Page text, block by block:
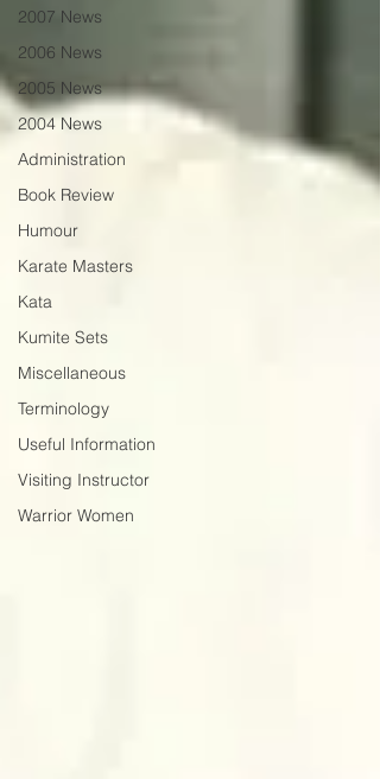
2007 News
2006 News
2005 News
2004 News
Administration
Book Review
Humour
Karate Masters
Kata
Kumite Sets
Miscellaneous
Terminology
Useful Information
Visiting Instructor
Warrior Women